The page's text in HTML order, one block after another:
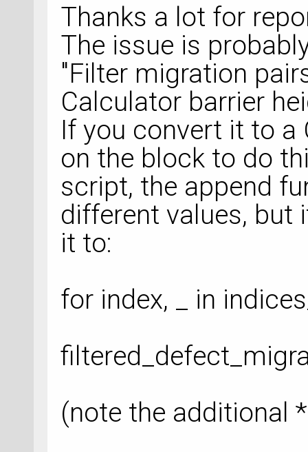
Thanks a lot for
The issue is
"Filter migration
Calculator barrier
If you convert it to
on the block to do
script, the append
different values, but
it to:
for index, _ in
(note the additional